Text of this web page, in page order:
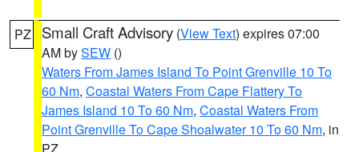
PZ Small Craft Advisory (View Text) expires 07:00
AM bySEW ()
Waters From James Island To Point Grenville 10 To
60 Nm, Coastal Waters From Cape Flattery To
James Island 10 To 60 Nm, Coastal Waters From
Point Grenville To Cape Shoalwater 10 To 60 Nm, in